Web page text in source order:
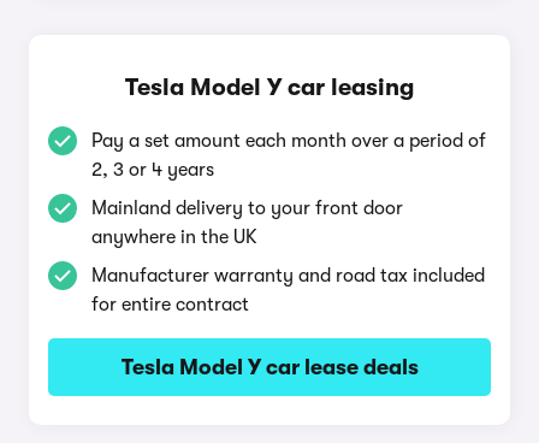
Tesla Model Y car leasing
Pay a set amount each month over a period of
2, 3 or 4 years
Mainland delivery to your front door
anywhere in the UK
Manufacturer warranty and road tax included
for entire contract
Tesla Model Y car lease deals